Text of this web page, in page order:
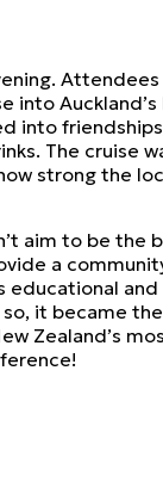
into Auckland’s
into
The cruise
strong the
aim to be the
a
educational
so, it became
Zealand’s